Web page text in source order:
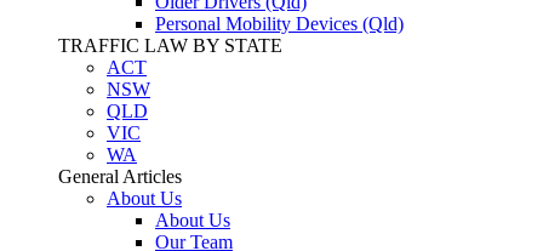
Personal Mobility Devices (Qld)
TRAFFIC LAW BY STATE
ACT
NSW
QLD
VIC
WA
General Articles
About Us
About Us
Our Team